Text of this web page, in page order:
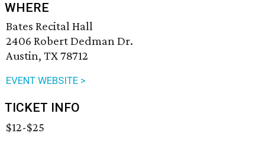
WHERE
Bates Recital Hall
2406 Robert Dedman Dr.
Austin, TX 78712
EVENT WEBSITE >
TICKET INFO
$12-$25